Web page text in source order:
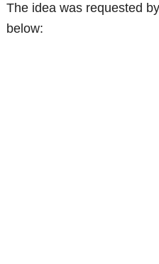
The idea was requested
below: